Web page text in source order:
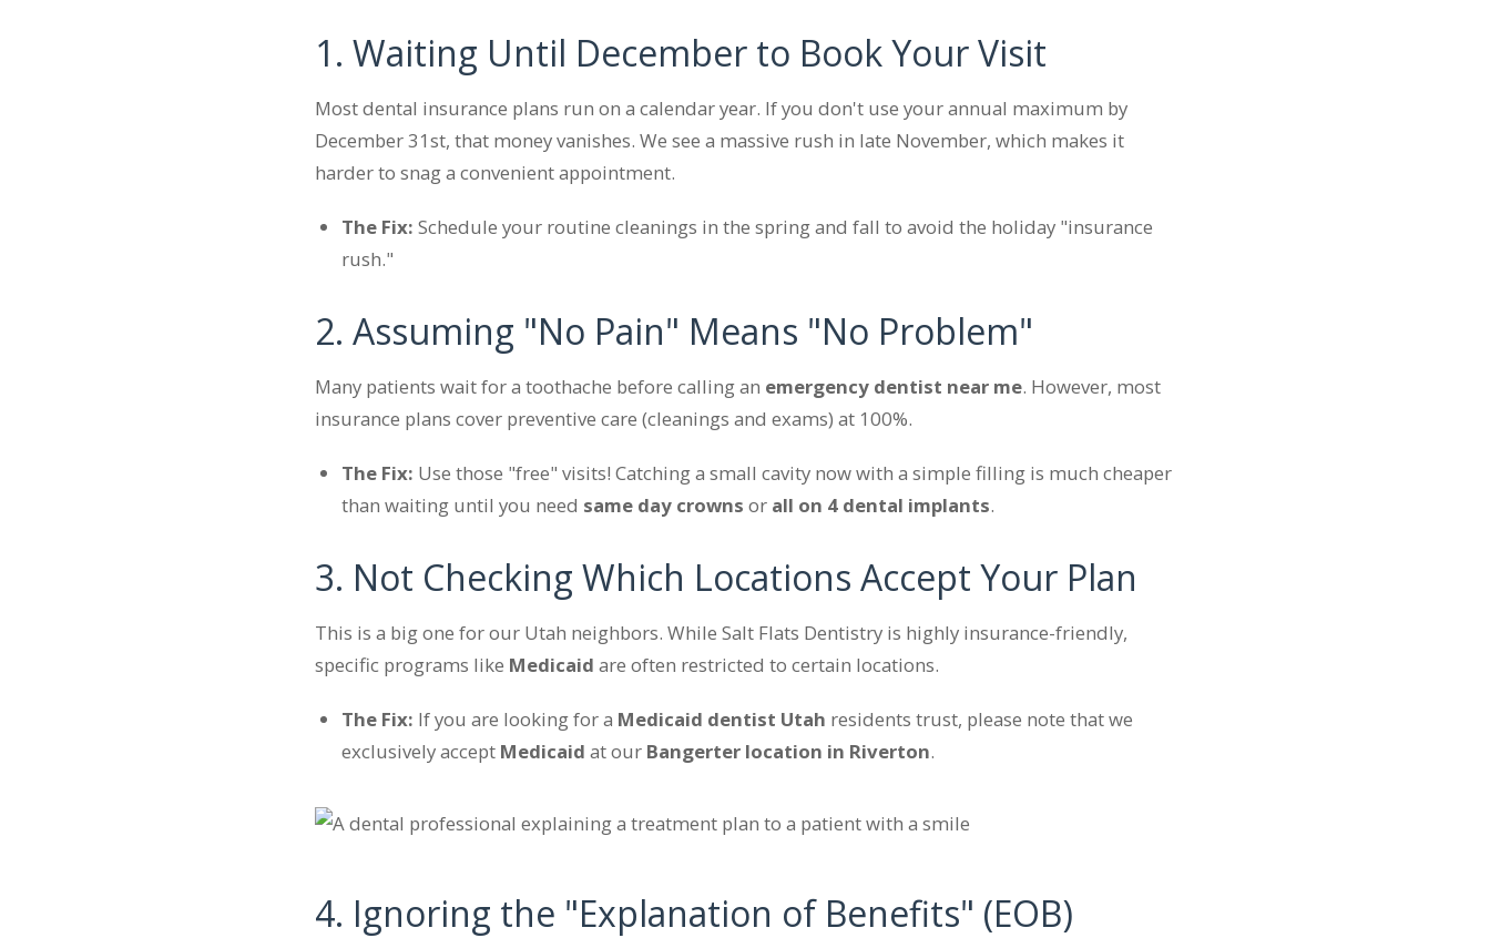
1. Waiting Until December to Book Your Visit
Most dental insurance plans run on a calendar year. If you don't use your annual maximum by
December 31st, that money vanishes. We see a massive rush in late November, which makes it
harder to snag a convenient appointment.
The Fix: Schedule your routine cleanings in the spring and fall to avoid the holiday "insurance
rush."
2. Assuming "No Pain" Means "No Problem"
Many patients wait for a toothache before calling an emergency dentist near me. However, most
insurance plans cover preventive care (cleanings and exams) at 100%.
The Fix: Use those "free" visits! Catching a small cavity now with a simple filling is much cheaper
than waiting until you need same day crowns or all on 4 dental implants.
3. Not Checking Which Locations Accept Your Plan
This is a big one for our Utah neighbors. While Salt Flats Dentistry is highly insurance-friendly,
specific programs like Medicaid are often restricted to certain locations.
The Fix: If you are looking for a Medicaid dentist Utah residents trust, please note that we
exclusively accept Medicaid at our Bangerter location in Riverton.
4. Ignoring the "Explanation of Benefits" (EOB)